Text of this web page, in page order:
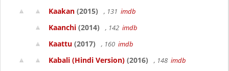
Kaakan (2015) , 131 imdb
Kaanchi (2014) , 142 imdb
Kaattu (2017) , 160 imdb
Kabali (Hindi Version) (2016) , 148 imdb